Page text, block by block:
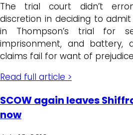
The trial court didn’t
discretion in deciding to
in Thompson’s trial for
imprisonment, and battery,
claims fail for want of
Read full article >
SCOW again leaves
now